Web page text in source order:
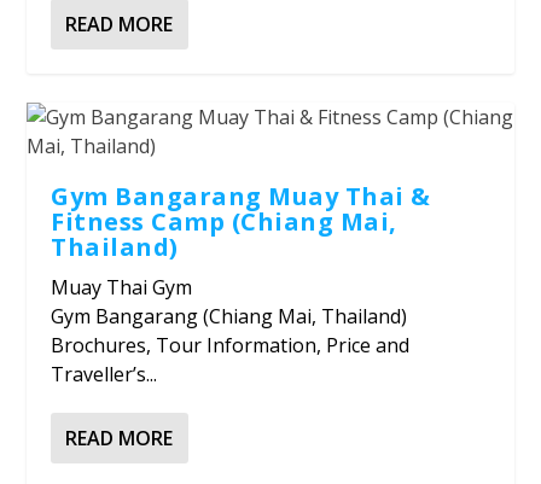
READ MORE
Gym Bangarang Muay Thai &
Fitness Camp (Chiang Mai,
Thailand)
Muay Thai Gym
Gym Bangarang (Chiang Mai, Thailand)
Brochures, Tour Information, Price and
Traveller’s...
READ MORE